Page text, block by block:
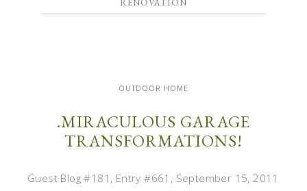
RENOVATION
OUTDOOR HOME
.MIRACULOUS GARAGE
TRANSFORMATIONS!
Guest Blog #181, Entry #661, September 15, 2011